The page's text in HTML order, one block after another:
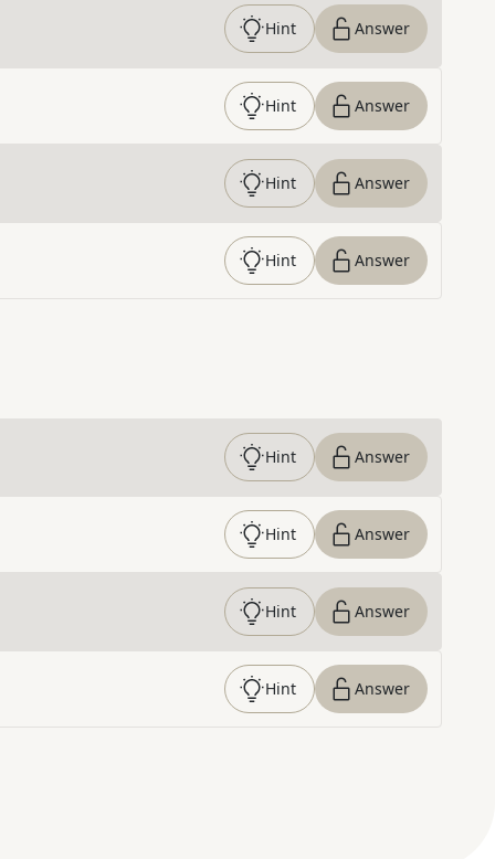
Hint Answer
Hint Answer
Hint Answer
Hint Answer
Hint Answer
Hint Answer
Hint Answer
Hint Answer